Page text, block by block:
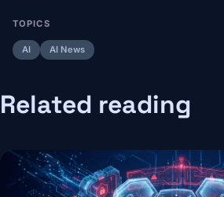
TOPICS
AI AI News
Related reading
Image